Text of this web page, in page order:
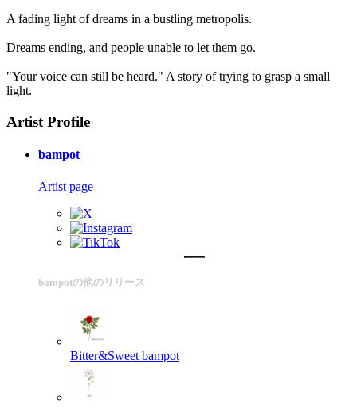
A fading light of dreams in a bustling metropolis.
Dreams ending, and people unable to let them go.
"Your voice can still be heard." A story of trying to grasp a small
light.
Artist Profile
bampot
Artist page
bampotの他のリリース
Bitter&Sweet bampot